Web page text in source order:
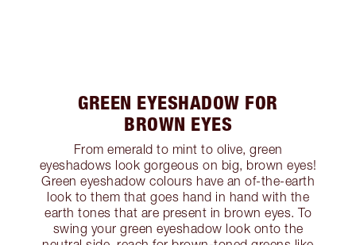
GREEN EYESHADOW FOR
BROWN EYES
From emerald to mint to olive, green
eyeshadows look gorgeous on big, brown eyes!
Green eyeshadow colours have an of-the-earth
look to them that goes hand in hand with the
earth tones that are present in brown eyes. To
swing your green eyeshadow look onto the